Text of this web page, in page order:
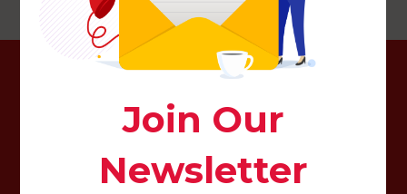
As to why Introverts and Extroverts Notice One another